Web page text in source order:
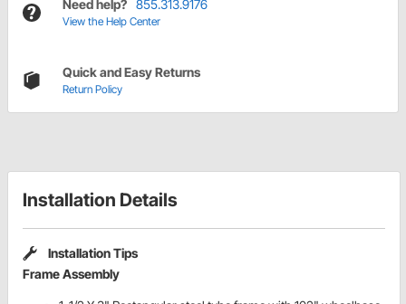
Need help? 855.313.9176
View the Help Center
Quick and Easy Returns
Return Policy
Installation Details
Installation Tips
Frame Assembly